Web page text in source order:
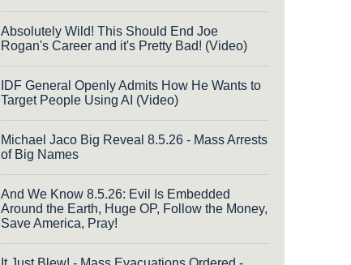
Absolutely Wild! This Should End Joe
Rogan's Career and it's Pretty Bad! (Video)
IDF General Openly Admits How He Wants to
Target People Using AI (Video)
Michael Jaco Big Reveal 8.5.26 - Mass Arrests
of Big Names
And We Know 8.5.26: Evil Is Embedded
Around the Earth, Huge OP, Follow the Money,
Save America, Pray!